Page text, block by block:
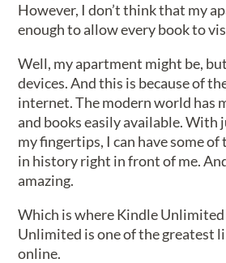
However, I don’t think that my
enough to allow every book to
Well, my apartment might be,
devices. And this is because of
internet. The modern world has
and books easily available. With
my fingertips, I can have some
in history right in front of me.
amazing.
Which is where Kindle
Unlimited is one of the greatest
online.